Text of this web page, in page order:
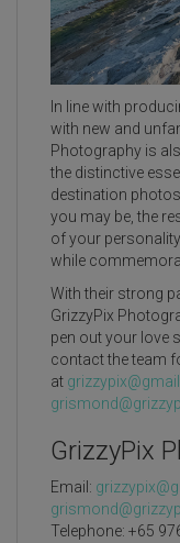
In line with
with new and
Photography is
the distinctive
destination
you may be, the
of your
while
With their strong
GrizzyPix
pen out your love
contact the team
at
GrizzyPix
Email:
Telephone: +65